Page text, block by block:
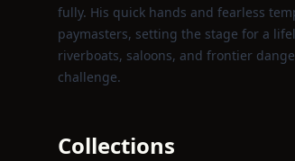
fully. His quick hands and fearless
paymasters, setting the stage for a
riverboats, saloons, and frontier
challenge.
Collections